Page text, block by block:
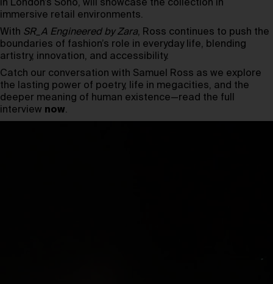
in London’s Soho, will showcase the collection in
immersive retail environments.
With SR_A Engineered by Zara, Ross continues to push the
boundaries of fashion’s role in everyday life, blending
artistry, innovation, and accessibility.
Catch our conversation with Samuel Ross as we explore
the lasting power of poetry, life in megacities, and the
deeper meaning of human existence—read the full
interview now.